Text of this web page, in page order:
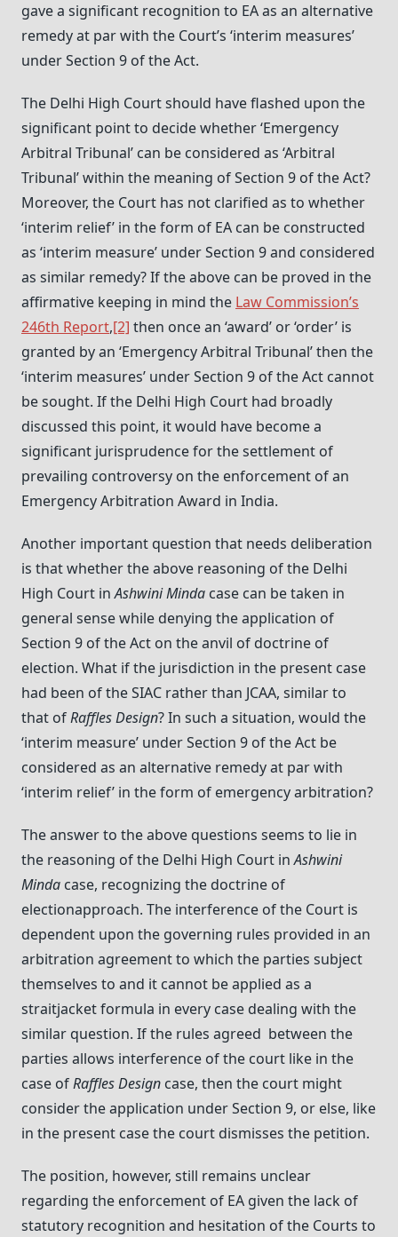
gave a significant recognition to EA as an alternative
remedy at par with the Court’s ‘interim measures’
under Section 9 of the Act.
The Delhi High Court should have flashed upon the
significant point to decide whether ‘Emergency
Arbitral Tribunal’ can be considered as ‘Arbitral
Tribunal’ within the meaning of Section 9 of the Act?
Moreover, the Court has not clarified as to whether
‘interim relief’ in the form of EA can be constructed
as ‘interim measure’ under Section 9 and considered
as similar remedy? If the above can be proved in the
affirmative keeping in mind the Law Commission’s
246th Report,[2] then once an ‘award’ or ‘order’ is
granted by an ‘Emergency Arbitral Tribunal’ then the
‘interim measures’ under Section 9 of the Act cannot
be sought. If the Delhi High Court had broadly
discussed this point, it would have become a
significant jurisprudence for the settlement of
prevailing controversy on the enforcement of an
Emergency Arbitration Award in India.
Another important question that needs deliberation
is that whether the above reasoning of the Delhi
High Court inAshwini Minda case can be taken in
general sense while denying the application of
Section 9 of the Act on the anvil of doctrine of
election. What if the jurisdiction in the present case
had been of the SIAC rather than JCAA, similar to
that ofRaffles Design? In such a situation, would the
‘interim measure’ under Section 9 of the Act be
considered as an alternative remedy at par with
‘interim relief’ in the form of emergency arbitration?
The answer to the above questions seems to lie in
the reasoning of the Delhi High Court inAshwini
Minda case, recognizing the doctrine of
electionapproach. The interference of the Court is
dependent upon the governing rules provided in an
arbitration agreement to which the parties subject
themselves to and it cannot be applied as a
straitjacket formula in every case dealing with the
similar question. If the rules agreed between the
parties allows interference of the court like in the
case ofRaffles Design case, then the court might
consider the application under Section 9, or else, like
in the present case the court dismisses the petition.
The position, however, still remains unclear
regarding the enforcement of EA given the lack of
statutory recognition and hesitation of the Courts to